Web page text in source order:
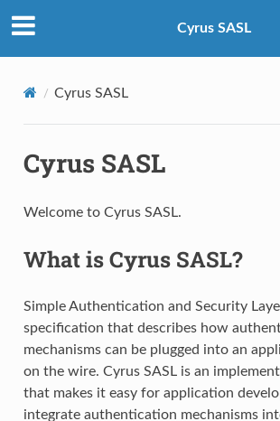
Cyrus SASL
Cyrus SASL
Cyrus SASL
Welcome to Cyrus SASL.
What is Cyrus SASL?
Simple Authentication and Security
specification that describes how
mechanisms can be plugged into an
on the wire. Cyrus SASL is an
that makes it easy for application
integrate authentication mechanisms